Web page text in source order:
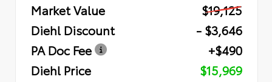
Market Value
$19,125
Diehl Discount
- $3,646
PA Doc Fee
+$490
Diehl Price
$15,969